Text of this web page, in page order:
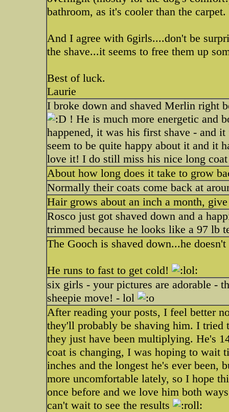
bathroom, as it's cooler than the carpet.
And I agree with 6girls....don't be
the shave...it seems to free them up
Best of luck.
Laurie
I broke down and shaved Merlin right
! He is much more energetic and
happened, it was his first shave - and
seem to be quite happy about it and it
love it! I do still miss his nice long
About how long does it take to grow
Normally their coats come back at
Hair grows about an inch a month,
Rosco just got shaved down and a
trimmed because he looks like a 97 lb
The Gooch is shaved down...he
He runs to fast to get cold!
six girls - your pictures are adorable -
sheepie move! - lol
After reading your posts, I feel better
they'll probably be shaving him. I tried
they just have been multiplying. He's
coat is changing, I was hoping to wait
inches and the longest he's ever
more uncomfortable lately, so I hope
once before and we love him both
can't wait to see the results